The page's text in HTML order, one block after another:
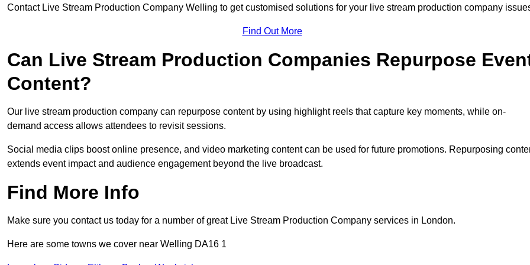
Contact Live Stream Production Company Welling to get customised solutions for your live stream production company
Find Out More
Can Live Stream Production Companies Repurpose
Content?
Our live stream production company can repurpose content by using highlight reels that capture key moments, while on-
demand access allows attendees to revisit sessions.
Social media clips boost online presence, and video marketing content can be used for future promotions. Repurposing
extends event impact and audience engagement beyond the live broadcast.
Find More Info
Make sure you contact us today for a number of great Live Stream Production Company services in London.
Here are some towns we cover near Welling DA16 1